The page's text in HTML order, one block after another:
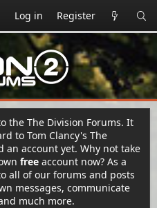
Log in Register
the The Division Forums. It
to Tom Clancy's The
an account yet. Why not take
free account now? As a
all of our forums and posts
messages, communicate
much more.